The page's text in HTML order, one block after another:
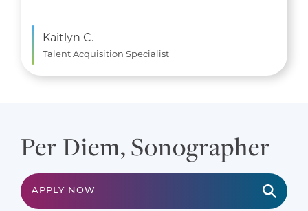
Kaitlyn C.
Talent Acquisition Specialist
Per Diem, Sonographer
APPLY NOW